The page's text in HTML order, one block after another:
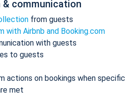
communication
from guests
with Airbnb and Booking.com
with guests
to guests
actions on bookings when specific
met